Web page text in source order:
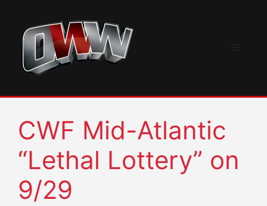
content
CWF Mid-Atlantic
“Lethal Lottery” on
9/29